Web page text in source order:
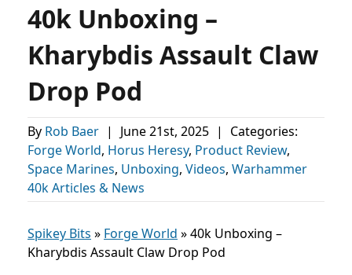
40k Unboxing –
Kharybdis Assault Claw
Drop Pod
By Rob Baer | June 21st, 2025 |
Categories:
Forge World, Horus Heresy, Product Review,
Space Marines, Unboxing, Videos, Warhammer
40k Articles & News
Spikey Bits » Forge World »40k Unboxing –
Kharybdis Assault Claw Drop Pod